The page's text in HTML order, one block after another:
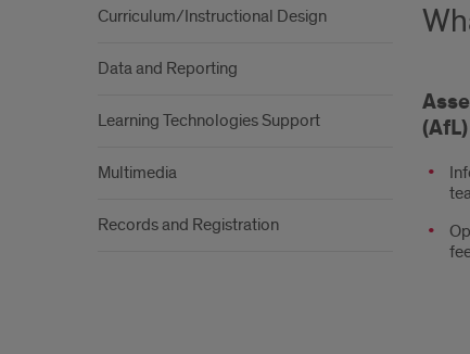
(AfL)
Curriculum/Instructional Design
Data and Reporting
Learning Technologies Support
Multimedia
Records and Registration